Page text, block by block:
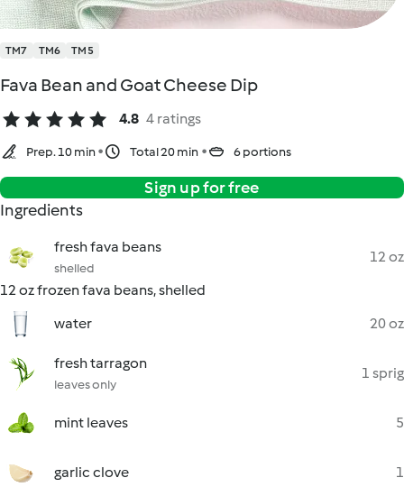
TM7 TM6 TM5
Fava Bean and Goat Cheese Dip
4.8 4 ratings
Prep. 10 min Total 20 min 6 portions
Sign up for free
Ingredients
fresh fava beans
shelled
12 oz
12 oz frozen fava beans, shelled
water
20 oz
fresh tarragon
leaves only
1 sprig
mint leaves 5
garlic clove 1